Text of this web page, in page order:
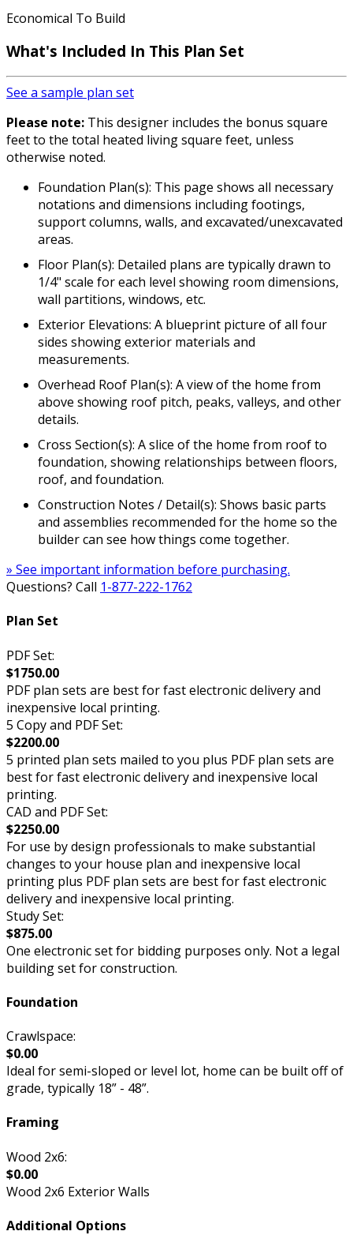
Economical To Build
What's Included In This Plan Set
See a sample plan set
Please note: This designer includes the bonus square
feet to the total heated living square feet, unless
otherwise noted.
Foundation Plan(s): This page shows all necessary
notations and dimensions including footings,
support columns, walls, and excavated/unexcavated
areas.
Floor Plan(s): Detailed plans are typically drawn to
1/4" scale for each level showing room dimensions,
wall partitions, windows, etc.
Exterior Elevations: A blueprint picture of all four
sides showing exterior materials and
measurements.
Overhead Roof Plan(s): A view of the home from
above showing roof pitch, peaks, valleys, and other
details.
Cross Section(s): A slice of the home from roof to
foundation, showing relationships between floors,
roof, and foundation.
Construction Notes / Detail(s): Shows basic parts
and assemblies recommended for the home so the
builder can see how things come together.
» See important information before purchasing.
Questions? Call 1-877-222-1762
Plan Set
PDF Set:
$1750.00
PDF plan sets are best for fast electronic delivery and
inexpensive local printing.
5 Copy and PDF Set:
$2200.00
5 printed plan sets mailed to you plus PDF plan sets are
best for fast electronic delivery and inexpensive local
printing.
CAD and PDF Set:
$2250.00
For use by design professionals to make substantial
changes to your house plan and inexpensive local
printing plus PDF plan sets are best for fast electronic
delivery and inexpensive local printing.
Study Set:
$875.00
One electronic set for bidding purposes only. Not a legal
building set for construction.
Foundation
Crawlspace:
$0.00
Ideal for semi-sloped or level lot, home can be built off of
grade, typically 18” - 48”.
Framing
Wood 2x6:
$0.00
Wood 2x6 Exterior Walls
Additional Options